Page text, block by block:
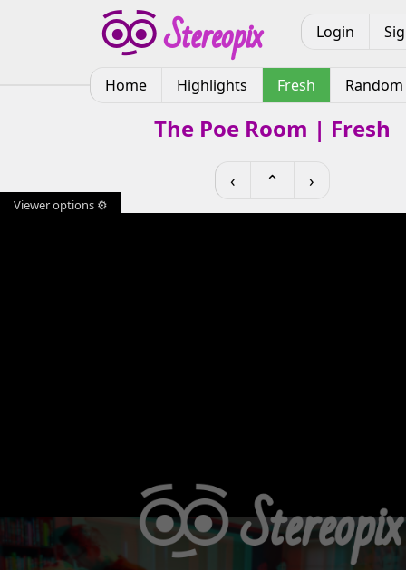
Login
Home Highlights Fresh Random
The Poe Room | Fresh
‹ ⌃ ›
Viewer options ⚙